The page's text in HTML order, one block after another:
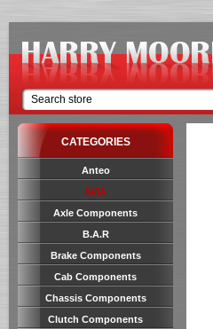
CATEGORIES
Anteo
AVIA
Axle Components
B.A.R
Brake Components
Cab Components
Chassis Components
Clutch Components